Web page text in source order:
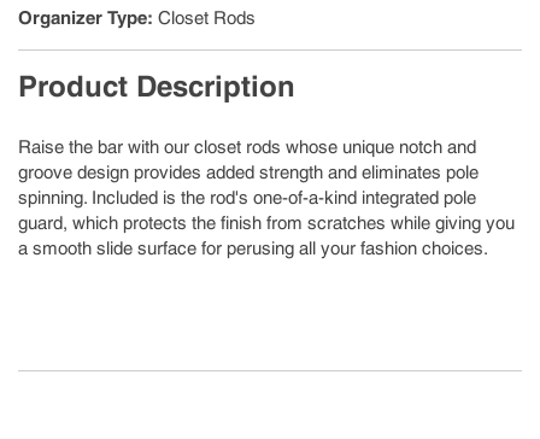
Organizer Type: Closet Rods
Product Description
Raise the bar with our closet rods whose unique notch and
groove design provides added strength and eliminates pole
spinning. Included is the rod's one-of-a-kind integrated pole
guard, which protects the finish from scratches while giving you
a smooth slide surface for perusing all your fashion choices.